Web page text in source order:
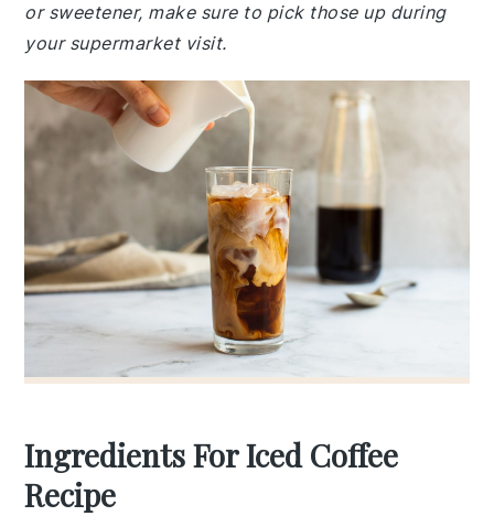
or sweetener, make sure to pick those up during
your supermarket visit.
Ingredients For Iced Coffee
Recipe